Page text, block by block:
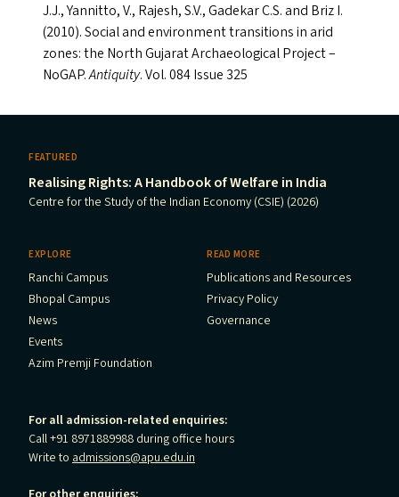
J.J., Yannitto, V., Rajesh, S.V., Gadekar C.S. and Briz I.
(2010). Social and environment transitions in arid
zones: the North Gujarat Archaeological Project –
NoGAP.Antiquity. Vol. 084 Issue 325
FEATURED
Realising Rights: A Handbook of Welfare in India
Centre for the Study of the Indian Economy (CSIE) (2026)
EXPLORE
Ranchi Campus
Bhopal Campus
News
Events
Azim Premji Foundation
READ MORE
Publications and Resources
Privacy Policy
Governance
For all admission-related enquiries:
Call +91 8971889988 during office hours
Write to admissions@apu.edu.in